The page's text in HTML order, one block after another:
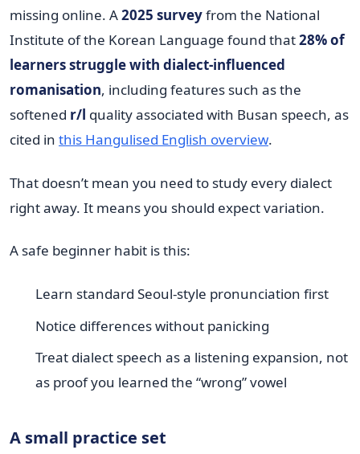
missing online. A2025 surveyfrom the National
Institute of the Korean Language found that28% of
learners struggle with dialect-influenced
romanisation, including features such as the
softened r/l quality associated with Busan speech, as
cited in this Hangulised English overview.
That doesn’t mean you need to study every dialect
right away. It means you should expect variation.
A safe beginner habit is this:
Learn standard Seoul-style pronunciation first
Notice differences without panicking
Treat dialect speech as a listening expansion, not
as proof you learned the “wrong” vowel
A small practice set